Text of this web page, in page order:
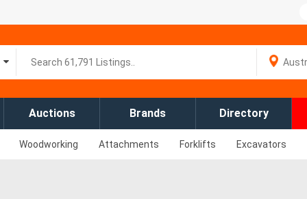
Auctions Brands Directory
Woodworking Attachments Forklifts Excavators